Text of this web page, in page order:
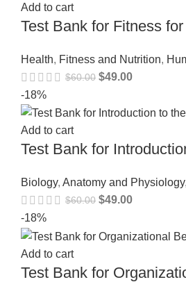
Add to cart
Test Bank for Fitness
Health, Fitness and Nutrition,
$60.00 $49.00
-18%
Add to cart
Test Bank for
Biology, Anatomy and Physiology,
$60.00 $49.00
-18%
Add to cart
Test Bank for